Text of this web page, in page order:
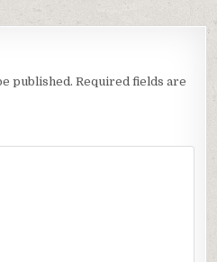
published. Required fields are